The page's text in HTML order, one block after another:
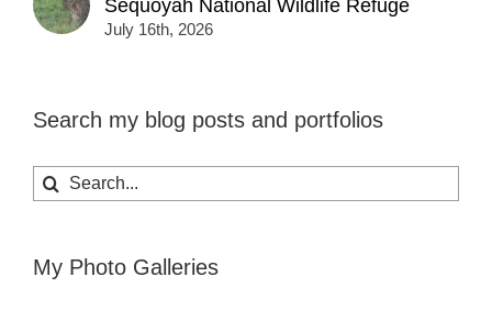
Sequoyah National Wildlife Refuge
July 16th, 2026
Search my blog posts and portfolios
Search
for:
My Photo Galleries